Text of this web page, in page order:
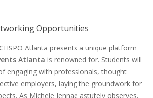
Opportunities
Atlanta presents a unique platform
Atlanta is renowned for. Students will
engaging with professionals, thought
employers, laying the groundwork for
As Michele Jennae astutely observes,